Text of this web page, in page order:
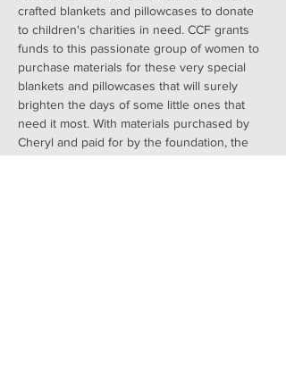
crafted blankets and pillowcases to donate
to children's charities in need. CCF grants
funds to this passionate group of women to
purchase materials for these very special
blankets and pillowcases that will surely
brighten the days of some little ones that
need it most. With materials purchased by
Cheryl and paid for by the foundation, the